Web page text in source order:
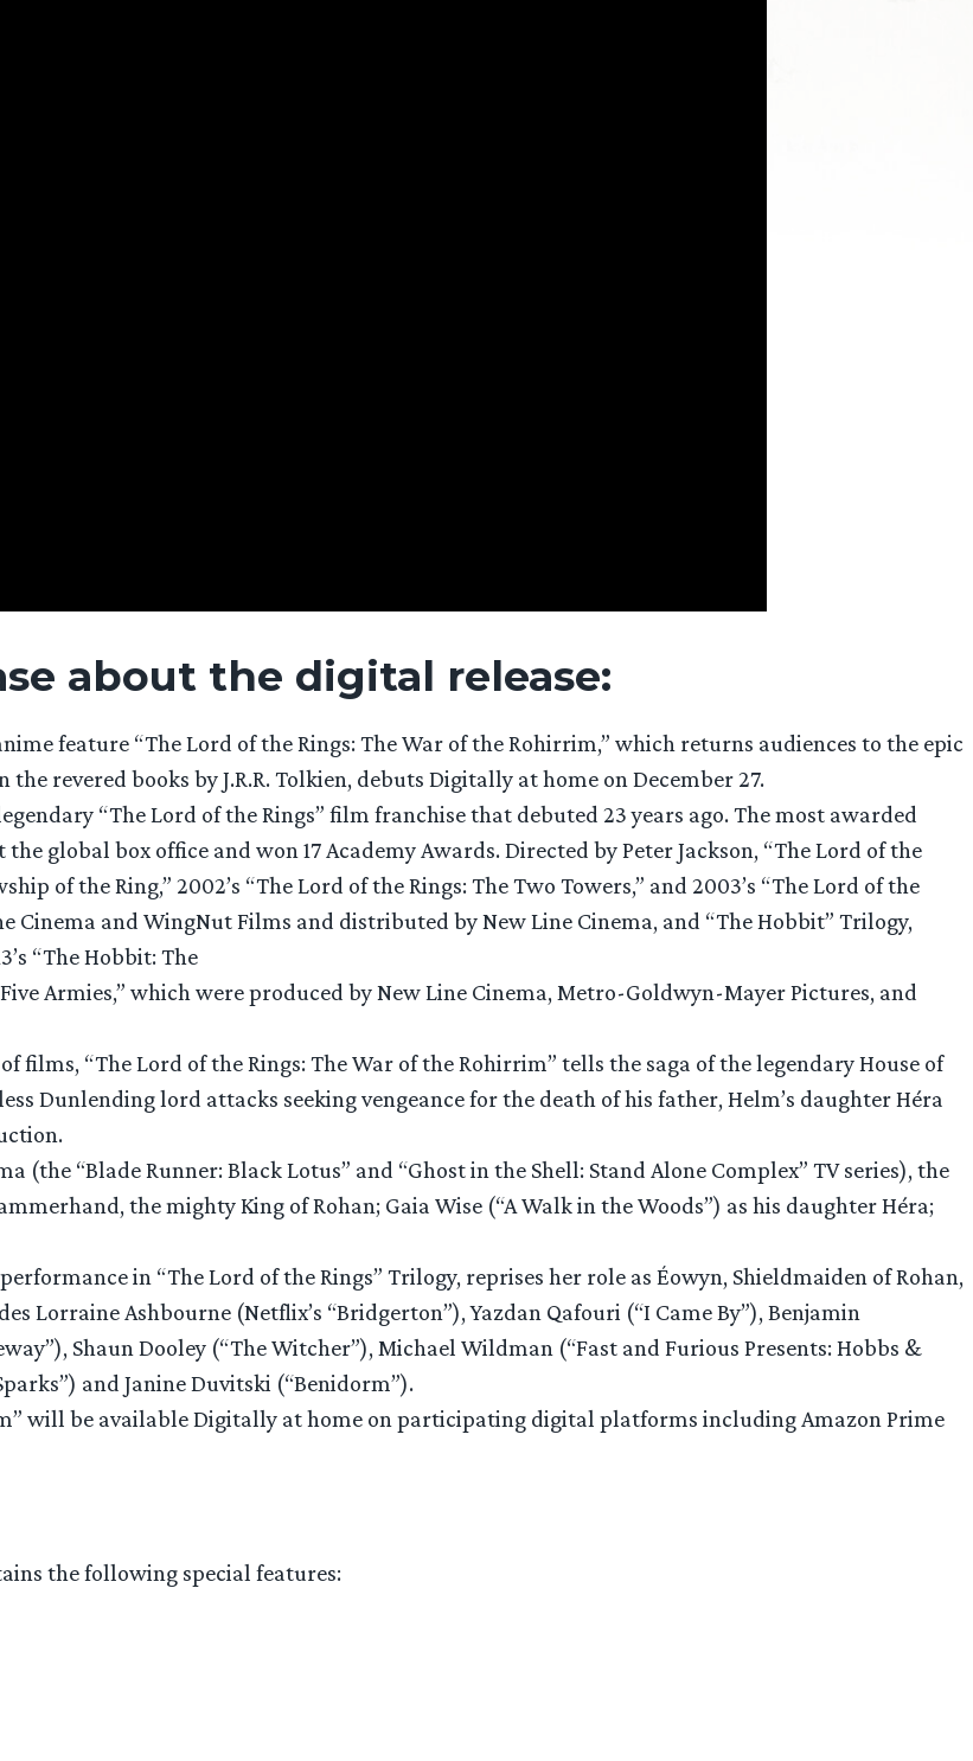
about the digital release:
feature “The Lord of the Rings: The War of the Rohirrim,” which returns audiences to the epic
revered books by J.R.R. Tolkien, debuts Digitally at home on December 27.
“The Lord of the Rings” film franchise that debuted 23 years ago. The most awarded
global box office and won 17 Academy Awards. Directed by Peter Jackson, “The Lord of the
of the Ring,” 2002’s “The Lord of the Rings: The Two Towers,” and 2003’s “The Lord of the
Cinema and WingNut Films and distributed by New Line Cinema, and “The Hobbit” Trilogy,
“The Hobbit: The
Armies,” which were produced by New Line Cinema, Metro-Goldwyn-Mayer Pictures, and
films, “The Lord of the Rings: The War of the Rohirrim” tells the saga of the legendary House of
Dunlending lord attacks seeking vengeance for the death of his father, Helm’s daughter Héra
“Blade Runner: Black Lotus” and “Ghost in the Shell: Stand Alone Complex” TV series), the
the mighty King of Rohan; Gaia Wise (“A Walk in the Woods”) as his daughter Héra;
in “The Lord of the Rings” Trilogy, reprises her role as Éowyn, Shieldmaiden of Rohan,
Lorraine Ashbourne (Netflix’s “Bridgerton”), Yazdan Qafouri (“I Came By”), Benjamin
Shaun Dooley (“The Witcher”), Michael Wildman (“Fast and Furious Presents: Hobbs &
and Janine Duvitski (“Benidorm”).
will be available Digitally at home on participating digital platforms including Amazon Prime
the following special features: